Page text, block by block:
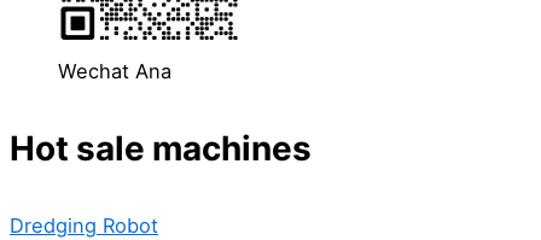
Wechat Ana
Hot sale machines
Dredging Robot